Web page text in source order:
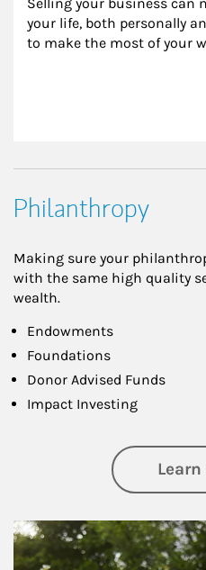
Selling your business can
your life, both personally
to make the most of your
Philanthropy
Making sure your
with the same high quality
wealth.
Endowments
Foundations
Donor Advised Funds
Impact Investing
Article Image